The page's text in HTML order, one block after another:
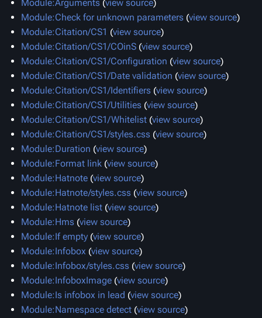
Module:Arguments (view source)
Module:Check for unknown parameters (view source)
Module:Citation/CS1 (view source)
Module:Citation/CS1/COinS (view source)
Module:Citation/CS1/Configuration (view source)
Module:Citation/CS1/Date validation (view source)
Module:Citation/CS1/Identifiers (view source)
Module:Citation/CS1/Utilities (view source)
Module:Citation/CS1/Whitelist (view source)
Module:Citation/CS1/styles.css (view source)
Module:Duration (view source)
Module:Format link (view source)
Module:Hatnote (view source)
Module:Hatnote/styles.css (view source)
Module:Hatnote list (view source)
Module:Hms (view source)
Module:If empty (view source)
Module:Infobox (view source)
Module:Infobox/styles.css (view source)
Module:InfoboxImage (view source)
Module:Is infobox in lead (view source)
Module:Namespace detect (view source)